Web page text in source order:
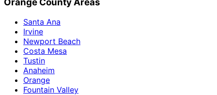
Orange County Areas
Santa Ana
Irvine
Newport Beach
Costa Mesa
Tustin
Anaheim
Orange
Fountain Valley